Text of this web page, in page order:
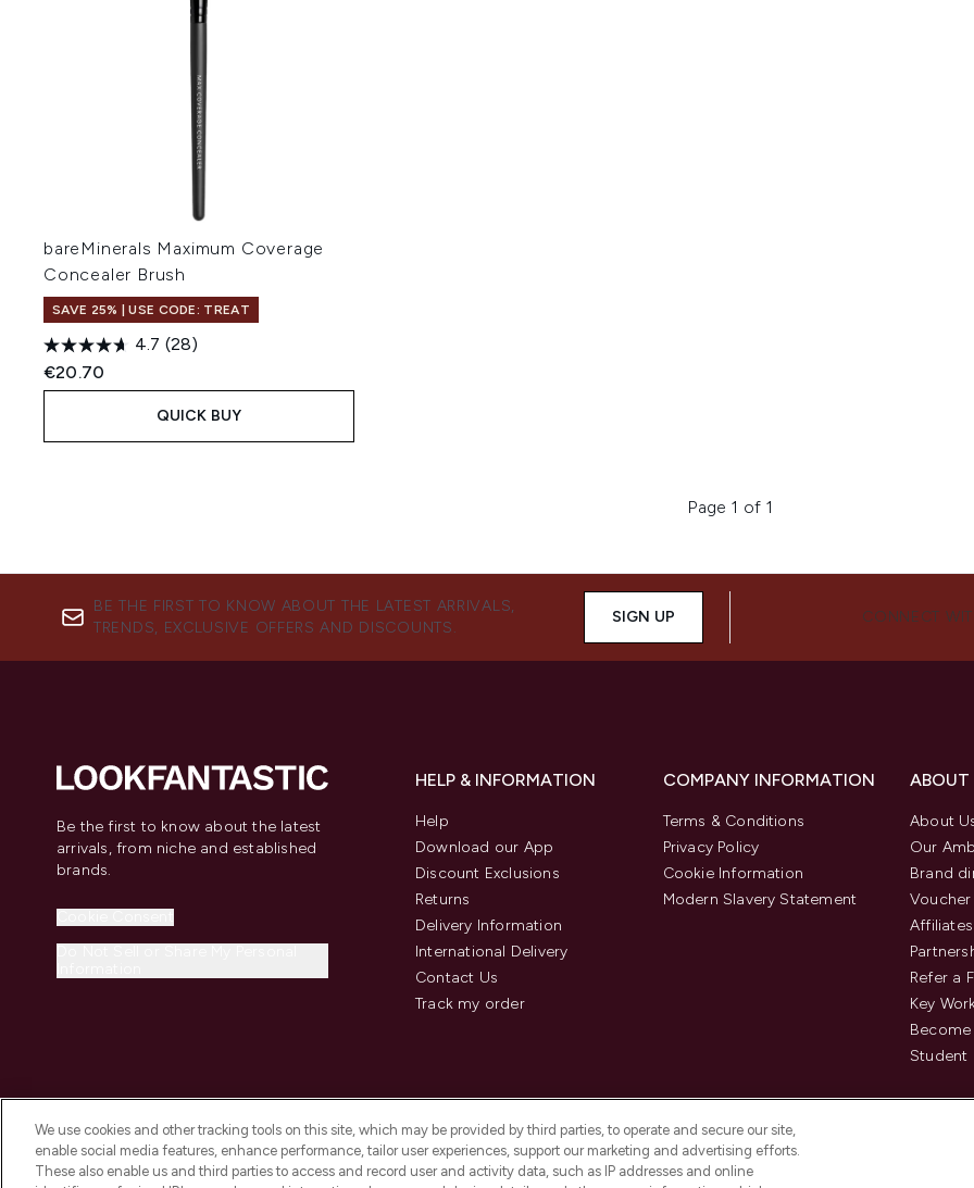
bareMinerals Maximum Coverage
Concealer Brush
SAVE 25% | USE CODE: TREAT
4.7 (28)
€20.70
QUICK BUY
Page 1 of 1
BE THE FIRST TO KNOW ABOUT THE LATEST ARRIVALS,
TRENDS, EXCLUSIVE OFFERS AND DISCOUNTS.
SIGN UP CONNECT
Be the first to know about the latest
arrivals, from niche and established
brands.
HELP & INFORMATION
Help
Download our App
Discount Exclusions
Returns
Delivery Information
International Delivery
Contact Us
Track my order
COMPANY INFORMATION
Terms & Conditions
Privacy Policy
Cookie Information
Modern Slavery Statement
About
Our
Brand
Affiliates
Refer a
Key
Student
We use cookies and other tracking tools on this site, which may be provided by third parties, to operate and secure our site,
enable social media features, enhance performance, tailor user experiences, support our marketing and advertising efforts.
These also enable us and third parties to access and record user and activity data, such as IP addresses and online